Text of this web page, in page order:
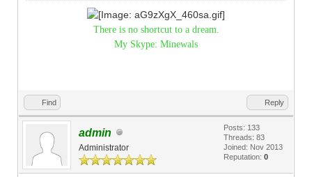
There is no shortcut to a dream.
My Skype: Minewals
Find Reply
admin
Administrator
Posts: 133
Threads: 83
Joined: Nov 2013
Reputation: 0